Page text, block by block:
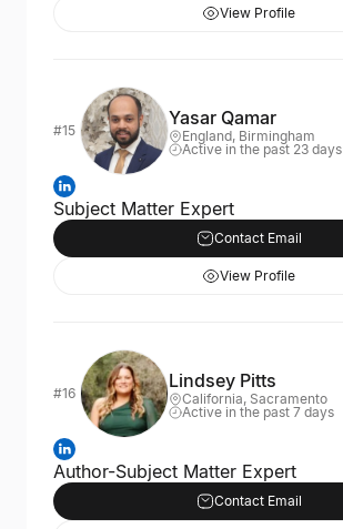
View Profile
#15
Yasar Qamar
England, Birmingham
Active in the past 23 days
Subject Matter Expert
Contact Email
View Profile
#16
Lindsey Pitts
California, Sacramento
Active in the past 7 days
Author-Subject Matter Expert
Contact Email